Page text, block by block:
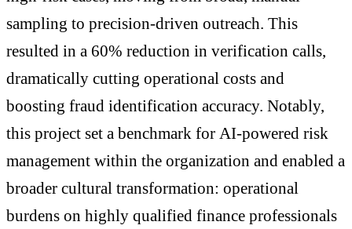
sampling to precision-driven outreach. This
resulted in a 60% reduction in verification calls,
dramatically cutting operational costs and
boosting fraud identification accuracy. Notably,
this project set a benchmark for AI-powered risk
management within the organization and enabled a
broader cultural transformation: operational
burdens on highly qualified finance professionals